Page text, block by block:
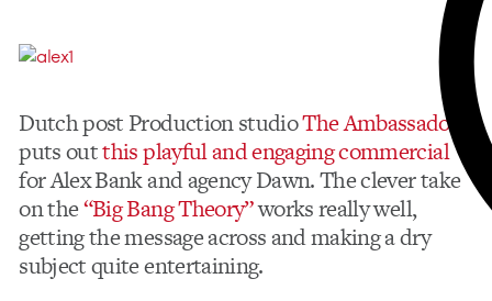
Dutch post Production studioThe Ambassadors
puts outthis playful and engaging commercial
for Alex Bank and agency Dawn. The clever take
on the“Big Bang Theory”works really well,
getting the message across and making a dry
subject quite entertaining.